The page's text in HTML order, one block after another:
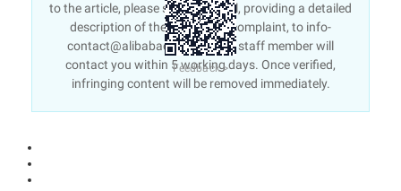
to the article, please send an email, providing a detailed
description of the concern or complaint, to info-
contact@alibabacloud.com. A staff member will
contact you within 5 working days. Once verified,
infringing content will be removed immediately.
Feedback >